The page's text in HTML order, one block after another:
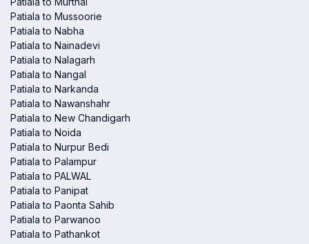
Patiala to Mussoorie
Patiala to Nabha
Patiala to Nainadevi
Patiala to Nalagarh
Patiala to Nangal
Patiala to Narkanda
Patiala to Nawanshahr
Patiala to New Chandigarh
Patiala to Noida
Patiala to Nurpur Bedi
Patiala to Palampur
Patiala to PALWAL
Patiala to Panipat
Patiala to Paonta Sahib
Patiala to Parwanoo
Patiala to Pathankot